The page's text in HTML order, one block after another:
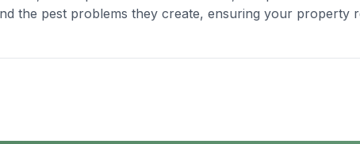
the pest problems they create, ensuring your property